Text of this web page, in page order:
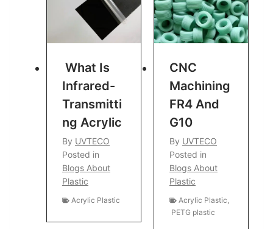
What Is
Infrared-
Transmitti
Ng Acrylic
By UVTECO
Posted in
Blogs About
Plastic
Acrylic Plastic
CNC
Machining
FR4 And
G10
By UVTECO
Posted in
Blogs About
Plastic
Acrylic Plastic
PETG plastic